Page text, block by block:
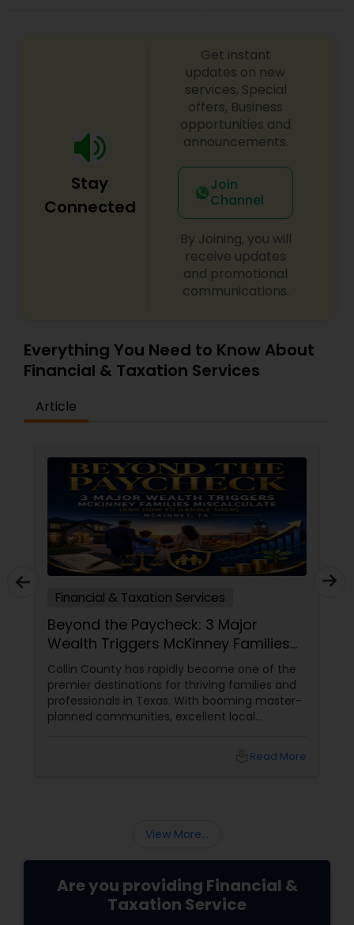
Stay
Connected
Get instant
updates on new
services, Special
offers, Business
opportunities and
announcements.
Join
Channel
By Joining, you will
receive updates
and promotional
communications.
Everything You Need to Know About
Financial & Taxation Services
Article
Financial & Taxation Services
Beyond the Paycheck: 3 Major
Wealth Triggers McKinney Families
Miscalculate (And How to Handle
Them)
Collin County has rapidly become one of the
premier destinations for thriving families and
professionals in Texas. With booming master-
planned communities, excellent local
Read More
View More...
Are you providing Financial &
Taxation Service